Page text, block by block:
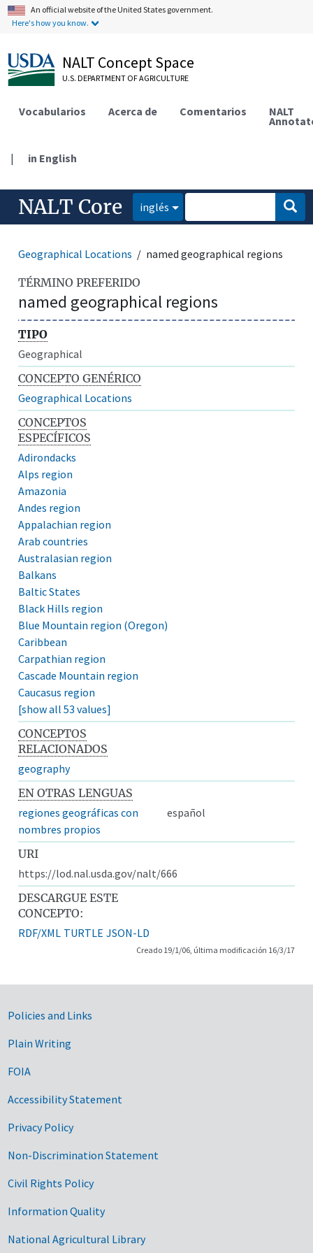
An official website of the United States government.
Here's how you know.
NALT Concept Space
U.S. DEPARTMENT OF AGRICULTURE
Vocabularios Acerca de Comentarios NALT
| in English
NALT Core inglés
Geographical Locations named geographical regions
TÉRMINO PREFERIDO
named geographical regions
TIPO
Geographical
CONCEPTO GENÉRICO
Geographical Locations
CONCEPTOS
ESPECÍFICOS
Adirondacks
Alps region
Amazonia
Andes region
Appalachian region
Arab countries
Australasian region
Balkans
Baltic States
Black Hills region
Blue Mountain region (Oregon)
Caribbean
Carpathian region
Cascade Mountain region
Caucasus region
[show all 53 values]
CONCEPTOS
RELACIONADOS
geography
EN OTRAS LENGUAS
regiones geográficas con
nombres propios
español
URI
https://lod.nal.usda.gov/nalt/666
DESCARGUE ESTE
CONCEPTO:
RDF/XML TURTLE JSON-LD
Creado 19/1/06, última modificación 16/3/17
Government Links
Policies and Links
Plain Writing
FOIA
Accessibility Statement
Privacy Policy
Non-Discrimination Statement
Civil Rights Policy
Information Quality
National Agricultural Library